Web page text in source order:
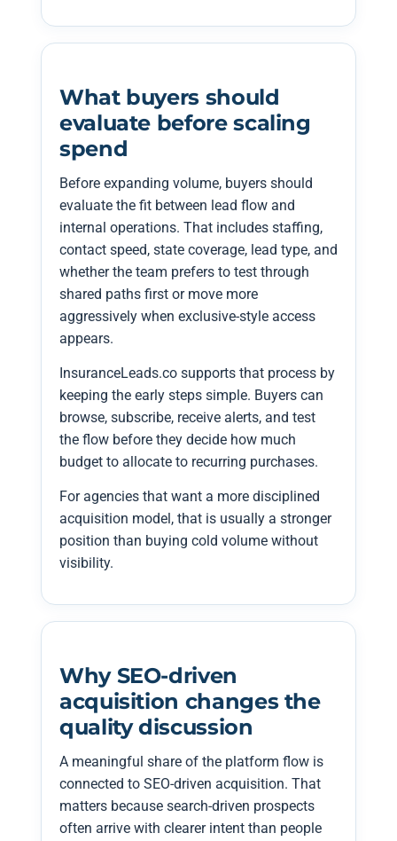
What buyers should
evaluate before scaling
spend
Before expanding volume, buyers should
evaluate the fit between lead flow and
internal operations. That includes staffing,
contact speed, state coverage, lead type, and
whether the team prefers to test through
shared paths first or move more
aggressively when exclusive-style access
appears.
InsuranceLeads.co supports that process by
keeping the early steps simple. Buyers can
browse, subscribe, receive alerts, and test
the flow before they decide how much
budget to allocate to recurring purchases.
For agencies that want a more disciplined
acquisition model, that is usually a stronger
position than buying cold volume without
visibility.
Why SEO-driven
acquisition changes the
quality discussion
A meaningful share of the platform flow is
connected to SEO-driven acquisition. That
matters because search-driven prospects
often arrive with clearer intent than people